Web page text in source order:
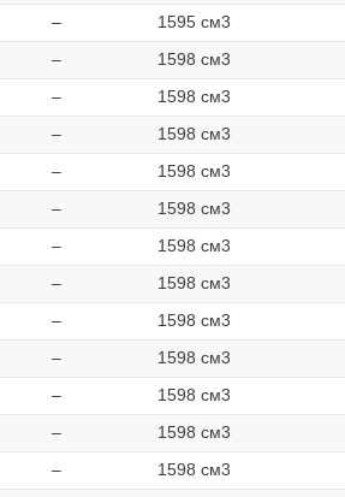
– 1595 см3
– 1598 см3
– 1598 см3
– 1598 см3
– 1598 см3
– 1598 см3
– 1598 см3
– 1598 см3
– 1598 см3
– 1598 см3
– 1598 см3
– 1598 см3
– 1598 см3